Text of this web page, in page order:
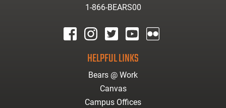
1-866-BEARS00
HELPFUL LINKS
Bears @ Work
Canvas
Campus Offices